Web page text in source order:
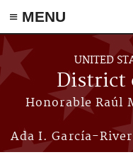
≡ MENU
Skip to main content
UNITED
District
Honorable Raúl
Ada I. García-